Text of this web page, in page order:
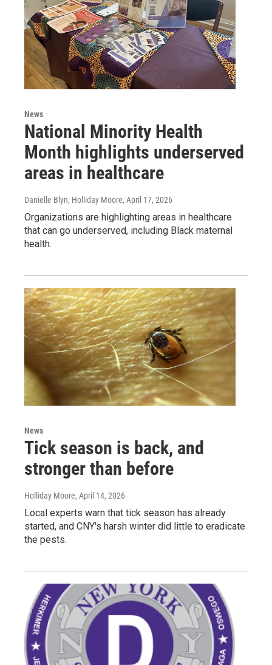
News
National Minority Health
Month highlights underserved
areas in healthcare
Danielle Blyn, Holliday Moore, April 17, 2026
Organizations are highlighting areas in healthcare
that can go underserved, including Black maternal
health.
News
Tick season is back, and
stronger than before
Holliday Moore, April 14, 2026
Local experts warn that tick season has already
started, and CNY's harsh winter did little to eradicate
the pests.